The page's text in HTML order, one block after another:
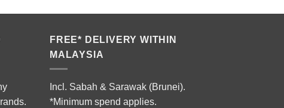
FREE* DELIVERY WITHIN
MALAYSIA
Incl. Sabah & Sarawak (Brunei).
*Minimum spend applies.